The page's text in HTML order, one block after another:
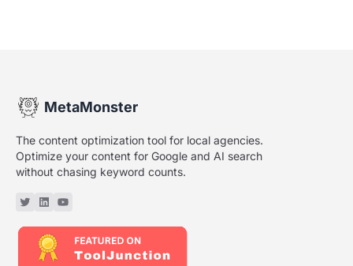
MetaMonster
The content optimization tool for local agencies.
Optimize your content for Google and AI search
without chasing keyword counts.
Twitter or X
Linkedin
YouTube